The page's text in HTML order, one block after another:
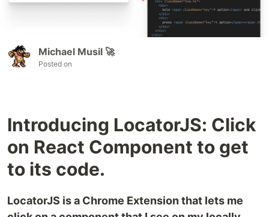
Michael Musil 🚀
Posted on
Introducing LocatorJS: Click
on React Component to get
to its code.
LocatorJS is a Chrome Extension that lets me